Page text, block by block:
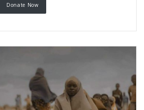
Donate Now